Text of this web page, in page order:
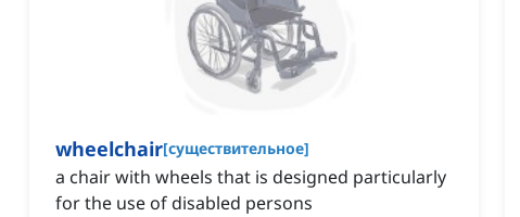
wheelchair[существительное]
a chair with wheels that is designed particularly
for the use of disabled persons